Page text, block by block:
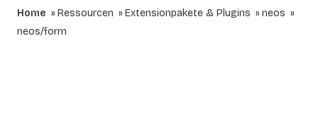
Home Ressourcen Extensionpakete & Plugins
neos
neos/form